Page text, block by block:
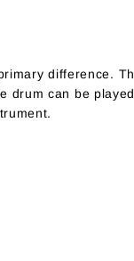
difference.
can be